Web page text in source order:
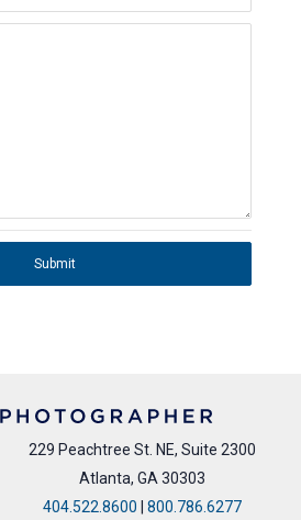
Submit
229 Peachtree St. NE, Suite 2300
Atlanta, GA 30303
404.522.8600 | 800.786.6277